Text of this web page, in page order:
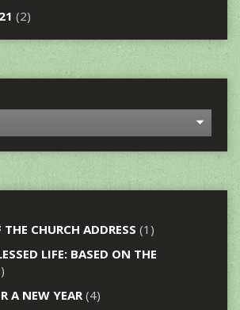
(2)
CHURCH ADDRESS (1)
LIFE: BASED ON THE
A NEW YEAR(4)